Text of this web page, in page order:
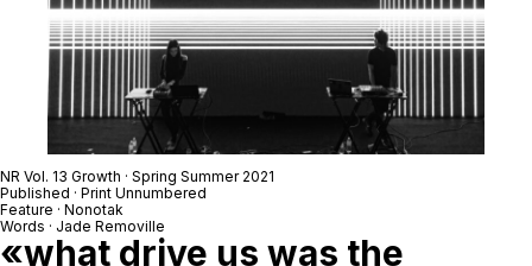
NR Vol. 13 Growth · Spring Summer 2021
Published · Print Unnumbered
Feature · Nonotak
Words · Jade Removille
«what drive us was the